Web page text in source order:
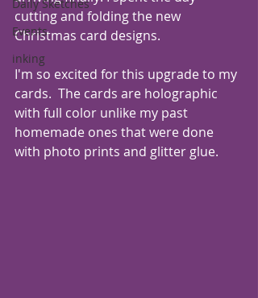
Daily Sketches
Events
inking
cutting and folding the new
Christmas card designs.
I'm so excited for this upgrade to my
cards.  The cards are holographic
with full color unlike my past
homemade ones that were done
with photo prints and glitter glue.